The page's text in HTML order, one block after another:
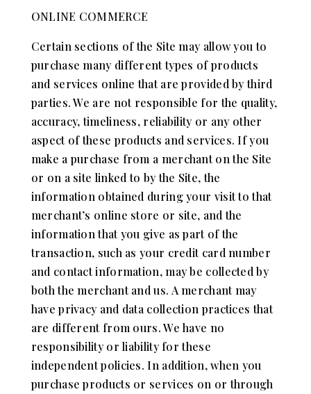
ONLINE COMMERCE
Certain sections of the Site may allow you to
purchase many different types of products
and services online that are provided by third
parties. We are not responsible for the quality,
accuracy, timeliness, reliability or any other
aspect of these products and services. If you
make a purchase from a merchant on the Site
or on a site linked to by the Site, the
information obtained during your visit to that
merchant’s online store or site, and the
information that you give as part of the
transaction, such as your credit card number
and contact information, may be collected by
both the merchant and us. A merchant may
have privacy and data collection practices that
are different from ours. We have no
responsibility or liability for these
independent policies. In addition, when you
purchase products or services on or through